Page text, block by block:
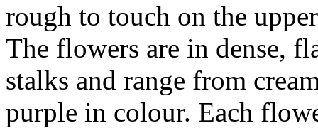
rough to touch on the
The flowers are in dense,
stalks and range from
purple in colour. Each